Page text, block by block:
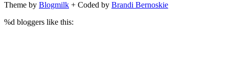
Theme by Blogmilk + Coded by Brandi Bernoskie
%d bloggers like this: